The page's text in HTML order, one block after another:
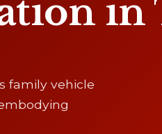
in
family vehicle